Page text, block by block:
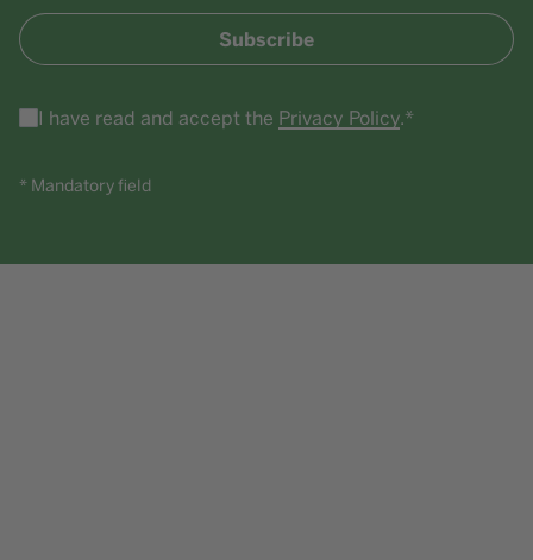
Subscribe
I have read and accept the Privacy Policy.*
* Mandatory field